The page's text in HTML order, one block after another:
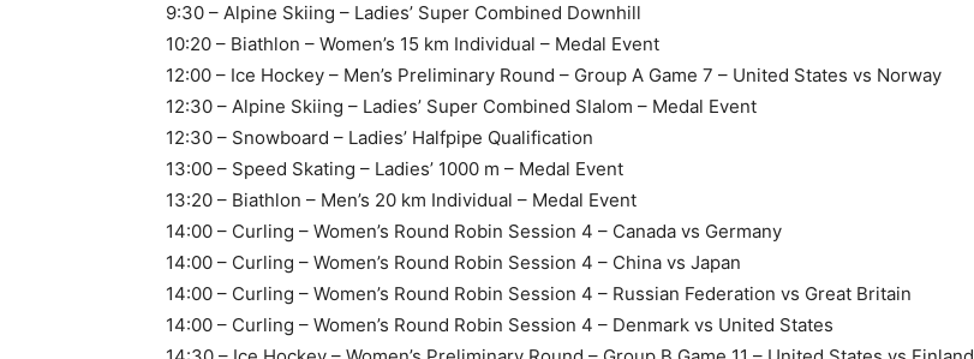
9:30 – Alpine Skiing – Ladies’ Super Combined Downhill
10:20 – Biathlon – Women’s 15 km Individual – Medal Event
12:00 – Ice Hockey – Men’s Preliminary Round – Group A Game 7 – United States vs Norway
12:30 – Alpine Skiing – Ladies’ Super Combined Slalom – Medal Event
12:30 – Snowboard – Ladies’ Halfpipe Qualification
13:00 – Speed Skating – Ladies’ 1000 m – Medal Event
13:20 – Biathlon – Men’s 20 km Individual – Medal Event
14:00 – Curling – Women’s Round Robin Session 4 – Canada vs Germany
14:00 – Curling – Women’s Round Robin Session 4 – China vs Japan
14:00 – Curling – Women’s Round Robin Session 4 – Russian Federation vs Great Britain
14:00 – Curling – Women’s Round Robin Session 4 – Denmark vs United States